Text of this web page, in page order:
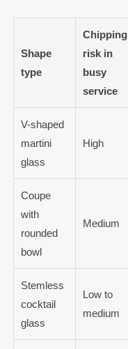
Shape
type
Chipping
risk in
busy
service
V-shaped
martini
glass
High
Coupe
with
rounded
bowl
Medium
Stemless
cocktail
glass
Low to
medium